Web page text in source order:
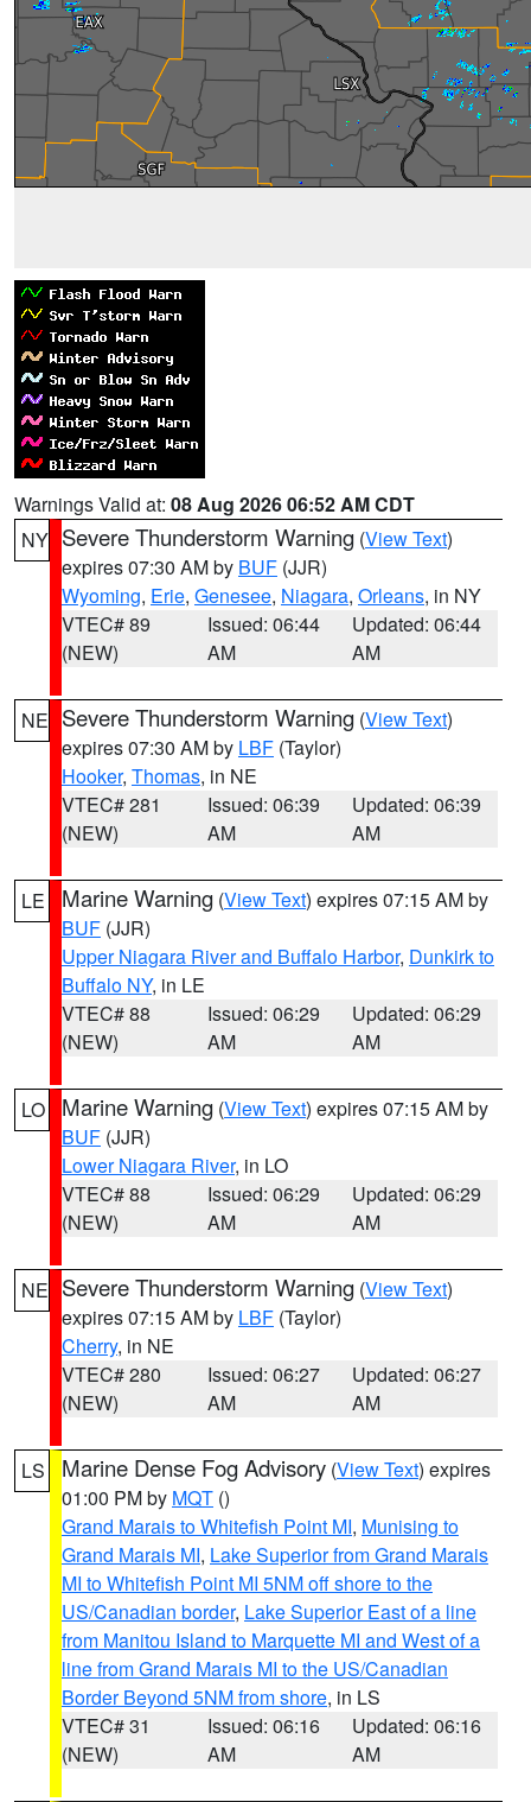
Warnings Valid at: 08 Aug 2026 06:52 AM CDT
NY Severe Thunderstorm Warning (View Text)
expires 07:30 AM by BUF (JJR)
Wyoming, Erie, Genesee, Niagara, Orleans, in NY
VTEC# 89
(NEW)
Issued: 06:44
AM
Updated: 06:44
AM
NE Severe Thunderstorm Warning (View Text)
expires 07:30 AM by LBF (Taylor)
Hooker, Thomas, in NE
VTEC# 281
(NEW)
Issued: 06:39
AM
Updated: 06:39
AM
LE Marine Warning (View Text) expires 07:15 AM by
BUF (JJR)
Upper Niagara River and Buffalo Harbor, Dunkirk to
Buffalo NY, in LE
VTEC# 88
(NEW)
Issued: 06:29
AM
Updated: 06:29
AM
LO Marine Warning (View Text) expires 07:15 AM by
BUF (JJR)
Lower Niagara River, in LO
VTEC# 88
(NEW)
Issued: 06:29
AM
Updated: 06:29
AM
NE Severe Thunderstorm Warning (View Text)
expires 07:15 AM by LBF (Taylor)
Cherry, in NE
VTEC# 280
(NEW)
Issued: 06:27
AM
Updated: 06:27
AM
LS Marine Dense Fog Advisory (View Text) expires
01:00 PM by MQT ()
Grand Marais to Whitefish Point MI, Munising to
Grand Marais MI, Lake Superior from Grand Marais
MI to Whitefish Point MI 5NM off shore to the
US/Canadian border, Lake Superior East of a line
from Manitou Island to Marquette MI and West of a
line from Grand Marais MI to the US/Canadian
Border Beyond 5NM from shore, in LS
VTEC# 31
(NEW)
Issued: 06:16
AM
Updated: 06:16
AM